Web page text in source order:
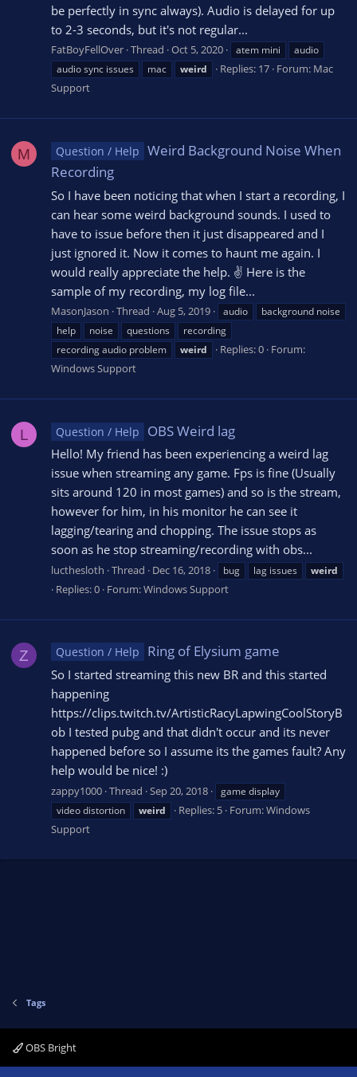
be perfectly in sync always). Audio is delayed for up
to 2-3 seconds, but it's not regular...
FatBoyFellOver Thread Oct 5, 2020 atem mini
audio
audio sync issues
mac weird Replies: 17 Forum: Mac
Support
M Question / Help Weird Background Noise When
Recording
So I have been noticing that when I start a recording, I
can hear some weird background sounds. I used to
have to issue before then it just disappeared and I
just ignored it. Now it comes to haunt me again. I
would really appreciate the help. ✌ Here is the
sample of my recording, my log file...
MasonJason Thread Aug 5, 2019 audio
background noise
help
noise questions
recording
recording audio problem
weird Replies: 0 Forum:
Windows Support
L Question / Help OBS Weird lag
Hello! My friend has been experiencing a weird lag
issue when streaming any game. Fps is fine (Usually
sits around 120 in most games) and so is the stream,
however for him, in his monitor he can see it
lagging/tearing and chopping. The issue stops as
soon as he stop streaming/recording with obs...
lucthesloth Thread Dec 16, 2018 bug lag issues weird
Replies: 0 Forum:Windows Support
Z Question / Help Ring of Elysium game
So I started streaming this new BR and this started
happening
https://clips.twitch.tv/ArtisticRacyLapwingCoolStoryB
ob I tested pubg and that didn't occur and its never
happened before so I assume its the games fault? Any
help would be nice! :)
zappy1000 Thread Sep 20, 2018
game display
video distortion
weird Replies: 5 Forum:Windows
Support
Tags
OBS Bright